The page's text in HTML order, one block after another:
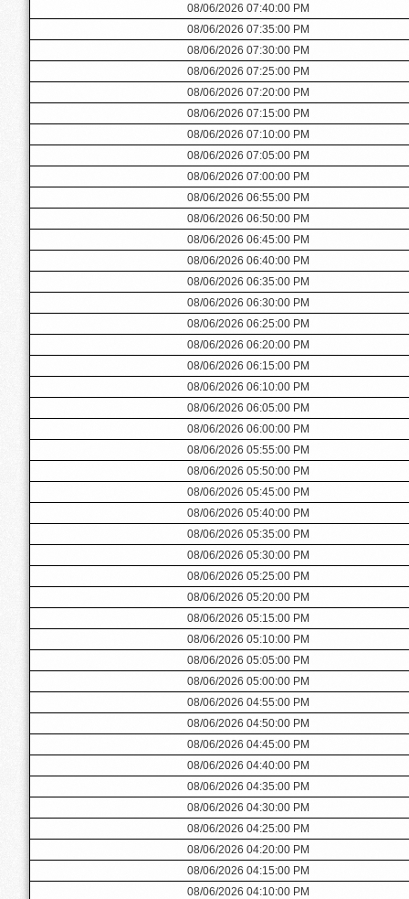
08/06/2026 07:40:00 PM
08/06/2026 07:35:00 PM
08/06/2026 07:30:00 PM
08/06/2026 07:25:00 PM
08/06/2026 07:20:00 PM
08/06/2026 07:15:00 PM
08/06/2026 07:10:00 PM
08/06/2026 07:05:00 PM
08/06/2026 07:00:00 PM
08/06/2026 06:55:00 PM
08/06/2026 06:50:00 PM
08/06/2026 06:45:00 PM
08/06/2026 06:40:00 PM
08/06/2026 06:35:00 PM
08/06/2026 06:30:00 PM
08/06/2026 06:25:00 PM
08/06/2026 06:20:00 PM
08/06/2026 06:15:00 PM
08/06/2026 06:10:00 PM
08/06/2026 06:05:00 PM
08/06/2026 06:00:00 PM
08/06/2026 05:55:00 PM
08/06/2026 05:50:00 PM
08/06/2026 05:45:00 PM
08/06/2026 05:40:00 PM
08/06/2026 05:35:00 PM
08/06/2026 05:30:00 PM
08/06/2026 05:25:00 PM
08/06/2026 05:20:00 PM
08/06/2026 05:15:00 PM
08/06/2026 05:10:00 PM
08/06/2026 05:05:00 PM
08/06/2026 05:00:00 PM
08/06/2026 04:55:00 PM
08/06/2026 04:50:00 PM
08/06/2026 04:45:00 PM
08/06/2026 04:40:00 PM
08/06/2026 04:35:00 PM
08/06/2026 04:30:00 PM
08/06/2026 04:25:00 PM
08/06/2026 04:20:00 PM
08/06/2026 04:15:00 PM
08/06/2026 04:10:00 PM